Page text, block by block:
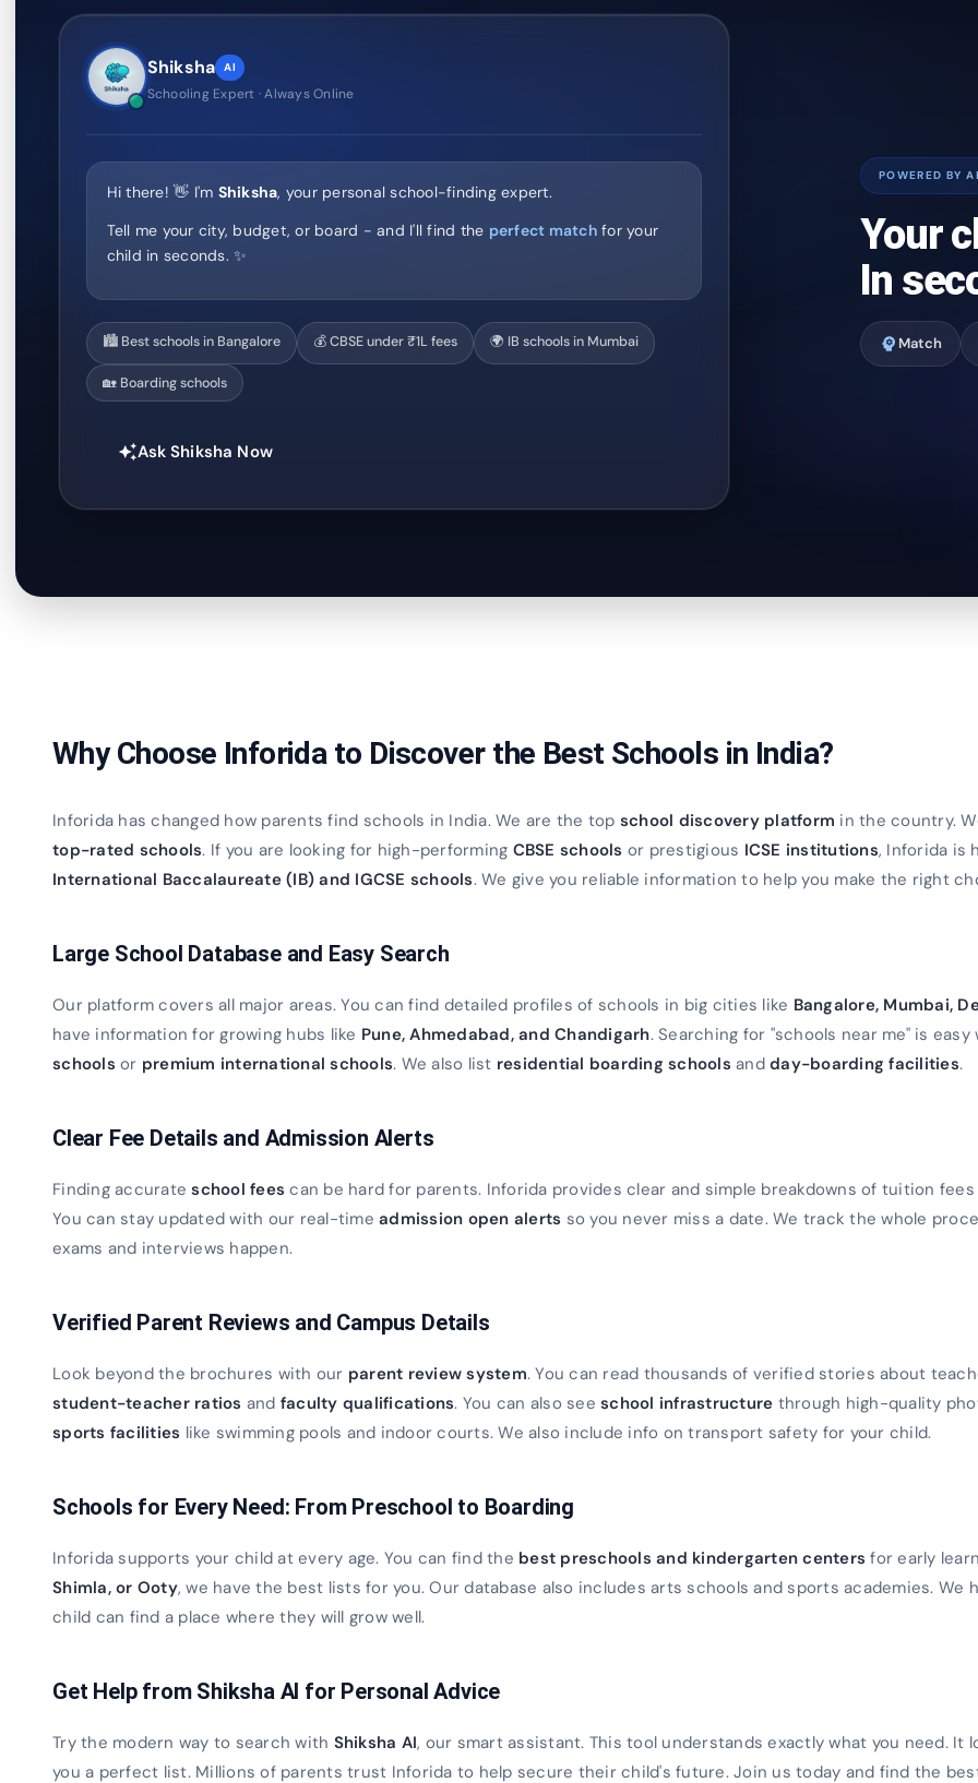
Shiksha AI
Schooling Expert · Always Online
Hi there! 👋 I'm Shiksha, your personal school-finding expert.
Tell me your city, budget, or board - and I'll find the perfect matchfor your
child in seconds. ✨
🏙️ Best schools in Bangalore 💰 CBSE under ₹1L fees 🌍 IB schools in Mumbai
🏡 Boarding schools
auto_awesomeAsk Shiksha Now
POWERED BY AI
Your
In
psychology Match
Why Choose Inforida to Discover the Best Schools in India?
Inforida has changed how parents find schools in India. We are the top school discovery platform in the country.
top-rated schools. If you are looking for high-performing CBSE schools or prestigious ICSE institutions, Inforida is
International Baccalaureate (IB) and IGCSE schools. We give you reliable information to help you make the right
Large School Database and Easy Search
Our platform covers all major areas. You can find detailed profiles of schools in big cities like Bangalore, Mumbai,
have information for growing hubs like Pune, Ahmedabad, and Chandigarh. Searching for "schools near me" is
schools or premium international schools. We also list residential boarding schools and day-boarding facilities.
Clear Fee Details and Admission Alerts
Finding accurateschool fees can be hard for parents. Inforida provides clear and simple breakdowns of tuition
You can stay updated with our real-time admission open alerts so you never miss a date. We track the whole
exams and interviews happen.
Verified Parent Reviews and Campus Details
Look beyond the brochures with our parent review system. You can read thousands of verified stories about
student-teacher ratios and faculty qualifications. You can also see school infrastructure through high-quality
sports facilities like swimming pools and indoor courts. We also include info on transport safety for your child.
Schools for Every Need: From Preschool to Boarding
Inforida supports your child at every age. You can find the best preschools and kindergarten centers for early
Shimla, or Ooty, we have the best lists for you. Our database also includes arts schools and sports academies.
child can find a place where they will grow well.
Get Help from Shiksha AI for Personal Advice
Try the modern way to search with Shiksha AI, our smart assistant. This tool understands exactly what you need.
you a perfect list. Millions of parents trust Inforida to help secure their child's future. Join us today and find the